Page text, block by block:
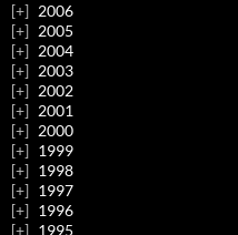
2006
2005
2004
2003
2002
2001
2000
1999
1998
1997
1996
1995